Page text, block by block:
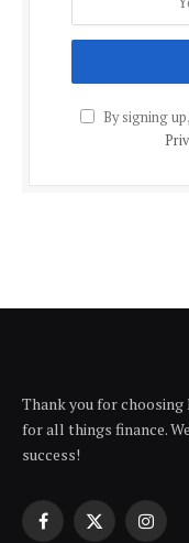
By signing
Thank you for choosing
for all things finance.
success!
Facebook
X